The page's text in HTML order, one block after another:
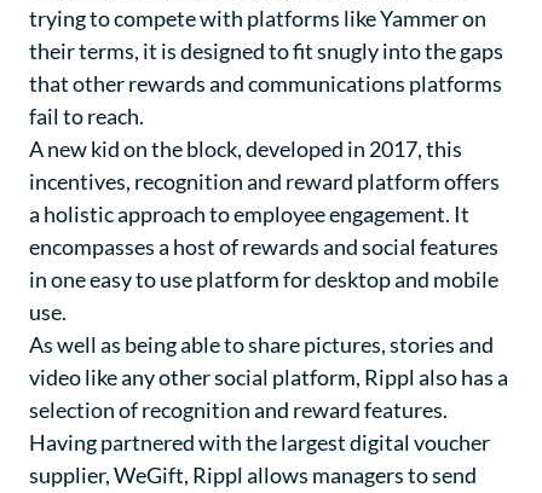
trying to compete with platforms like Yammer on
their terms, it is designed to fit snugly into the gaps
that other rewards and communications platforms
fail to reach.
A new kid on the block, developed in 2017, this
incentives, recognition and reward platform offers
a holistic approach to employee engagement. It
encompasses a host of rewards and social features
in one easy to use platform for desktop and mobile
use.
As well as being able to share pictures, stories and
video like any other social platform, Rippl also has a
selection of recognition and reward features.
Having partnered with the largest digital voucher
supplier, WeGift, Rippl allows managers to send